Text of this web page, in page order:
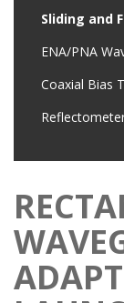
Sliding and
ENA/PNA
Coaxial Bias